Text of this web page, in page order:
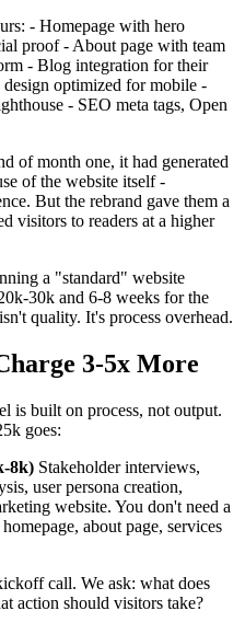
- Homepage with hero
proof - About page with team
- Blog integration for their
optimized for mobile -
- SEO meta tags, Open
of month one, it had generated
of the website itself -
But the rebrand gave them a
visitors to readers at a higher
a "standard" website
30k and 6-8 weeks for the
quality. It's process overhead.
3-5x More
is built on process, not output.
goes:
8k) Stakeholder interviews,
user persona creation,
website. You don't need a
about page, services
call. We ask: what does
action should visitors take?